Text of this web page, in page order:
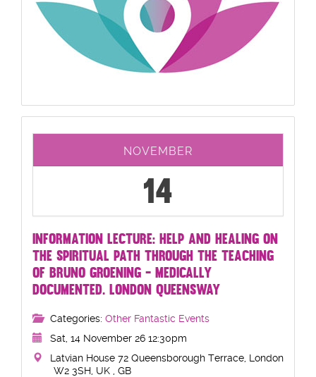
NOVEMBER
14
INFORMATION LECTURE: HELP AND HEALING ON
THE SPIRITUAL PATH THROUGH THE TEACHING
OF BRUNO GROENING - MEDICALLY
DOCUMENTED. LONDON QUEENSWAY
Categories: Other Fantastic Events
Sat, 14 November 26 12:30pm
Latvian House 72 Queensborough Terrace, London
W2 3SH, UK , GB